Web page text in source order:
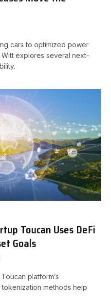
cars to optimized power
explores several next-
Toucan Uses DeFi
Goals
platform’s
methods help